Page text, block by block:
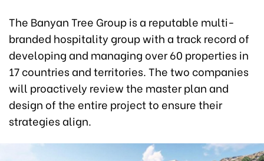
The Banyan Tree Group is a reputable multi-
branded hospitality group with a track record of
developing and managing over 60 properties in
17 countries and territories. The two companies
will proactively review the master plan and
design of the entire project to ensure their
strategies align.